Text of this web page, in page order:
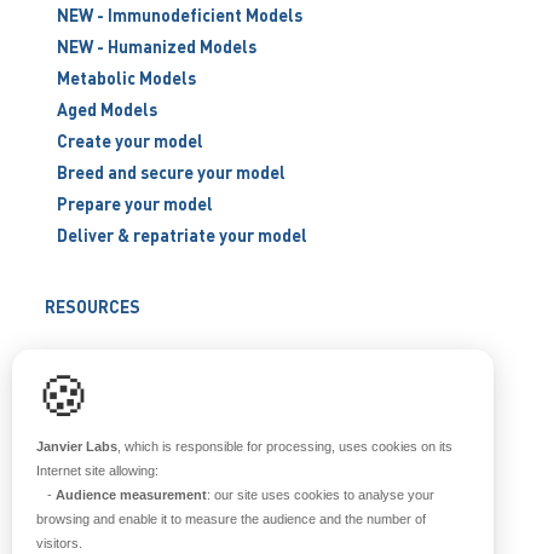
NEW - Immunodeficient Models
NEW - Humanized Models
Metabolic Models
Aged Models
Create your model
Breed and secure your model
Prepare your model
Deliver & repatriate your model
RESOURCES
Blog
ABOUT US
🍪
Janvier Labs , which is responsible for processing, uses cookies on its
Internet site allowing:
- Audience measurement: our site uses cookies to analyse your
browsing and enable it to measure the audience and the number of
visitors.